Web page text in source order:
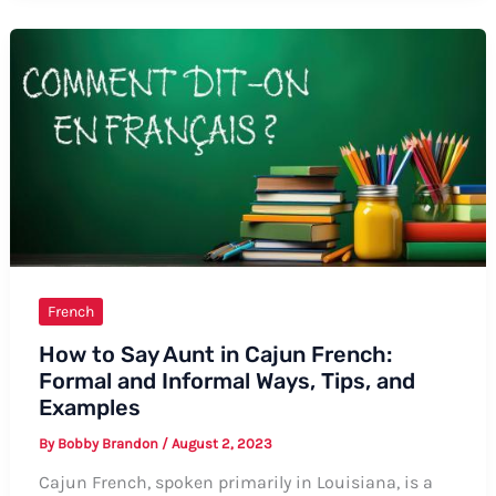
Flowers”
in
French
French
How to Say Aunt in Cajun French:
Formal and Informal Ways, Tips, and
Examples
By Bobby Brandon / August 2, 2023
Cajun French, spoken primarily in Louisiana, is a